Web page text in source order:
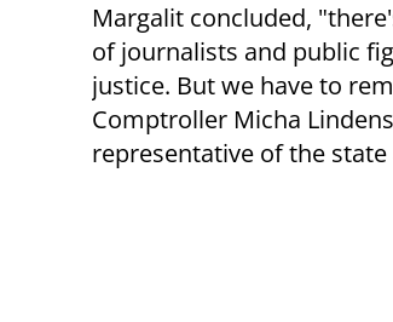
Margalit concluded,
of journalists and public
justice. But we have to
Comptroller Micha
representative of the